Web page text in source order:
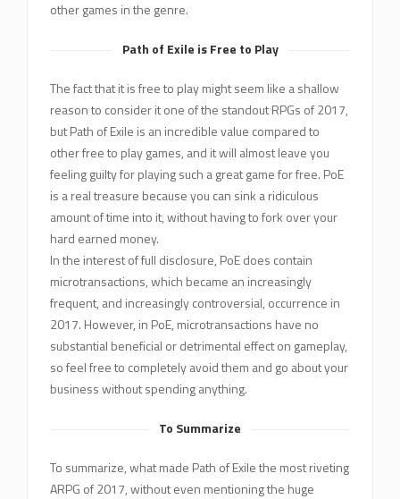
other games in the genre.
Path of Exile is Free to Play
The fact that it is free to play might seem like a shallow
reason to consider it one of the standout RPGs of 2017,
but Path of Exile is an incredible value compared to
other free to play games, and it will almost leave you
feeling guilty for playing such a great game for free. PoE
is a real treasure because you can sink a ridiculous
amount of time into it, without having to fork over your
hard earned money.
In the interest of full disclosure, PoE does contain
microtransactions, which became an increasingly
frequent, and increasingly controversial, occurrence in
2017. However, in PoE, microtransactions have no
substantial beneficial or detrimental effect on gameplay,
so feel free to completely avoid them and go about your
business without spending anything.
To Summarize
To summarize, what made Path of Exile the most riveting
ARPG of 2017, without even mentioning the huge